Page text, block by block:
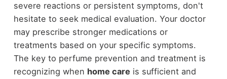
severe reactions or persistent symptoms, don't
hesitate to seek medical evaluation. Your doctor
may prescribe stronger medications or
treatments based on your specific symptoms.
The key to perfume prevention and treatment is
recognizing when home care is sufficient and